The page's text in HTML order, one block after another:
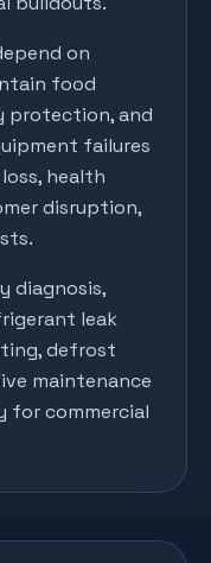
on
food
protection, and
failures
health
disruption,
diagnosis,
leak
defrost
maintenance
for commercial